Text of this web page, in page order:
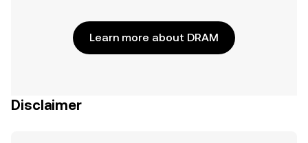
Learn more about DRAM
Disclaimer